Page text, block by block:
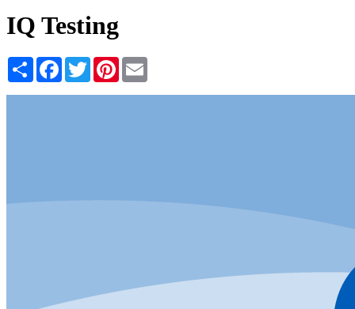
IQ Testing
Share Facebook
TwitterPinterest